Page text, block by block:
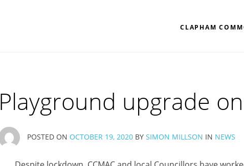
CLAPHAM
Playground upgrade
POSTED ON OCTOBER 19, 2020 BY SIMON MILLSON IN NEWS